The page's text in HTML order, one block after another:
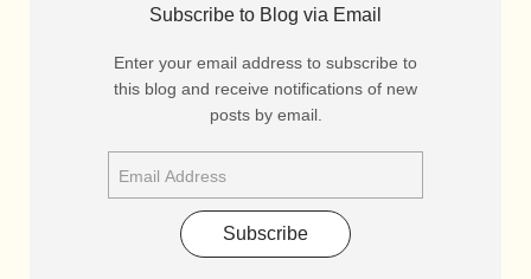
Subscribe to Blog via Email
Enter your email address to subscribe to
this blog and receive notifications of new
posts by email.
Subscribe